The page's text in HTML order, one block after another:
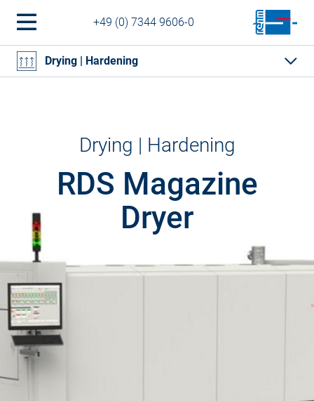
+49 (0) 7344 9606-0
Drying | Hardening
Drying | Hardening
RDS Magazine
Dryer